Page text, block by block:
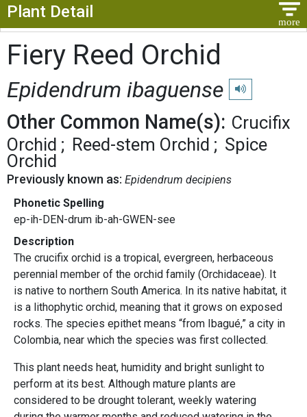
Plant Detail
Fiery Reed Orchid
Epidendrum ibaguense Play
Other Common Name(s): Crucifix
Orchid
Reed-stem Orchid
Spice
Orchid
Previously known as: Epidendrum decipiens
Phonetic Spelling
ep-ih-DEN-drum ib-ah-GWEN-see
Description
The crucifix orchid is a tropical, evergreen, herbaceous
perennial member of the orchid family (Orchidaceae). It
is native to northern South America. In its native habitat, it
is a lithophytic orchid, meaning that it grows on exposed
rocks. The species epithet means “from Ibagué,” a city in
Colombia, near which the species was first collected.
This plant needs heat, humidity and bright sunlight to
perform at its best. Although mature plants are
considered to be drought tolerant, weekly watering